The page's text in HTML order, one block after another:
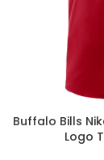
Buffalo Bills
Logo